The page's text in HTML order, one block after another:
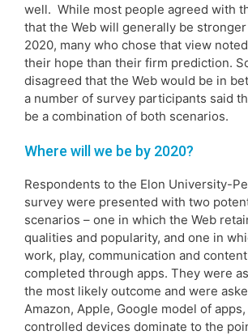
well. While most people agreed with
that the Web will generally be
2020, many who chose that view
their hope than their firm prediction.
disagreed that the Web would be in
a number of survey participants said
be a combination of both scenarios.
Where will we be by 2020?
Respondents to the Elon University-
survey were presented with two
scenarios – one in which the Web
qualities and popularity, and one in
work, play, communication and
completed through apps. They were
the most likely outcome and were
Amazon, Apple, Google model of
controlled devices dominate to the